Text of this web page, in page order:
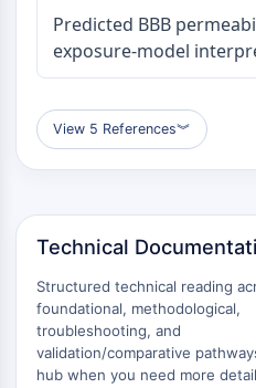
Predicted BBB
exposure-model
View 5 References︾
Technical
Structured technical reading
foundational, methodological,
troubleshooting, and
validation/comparative
hub when you need more